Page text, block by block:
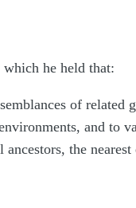
he held that:
of related
and to
the